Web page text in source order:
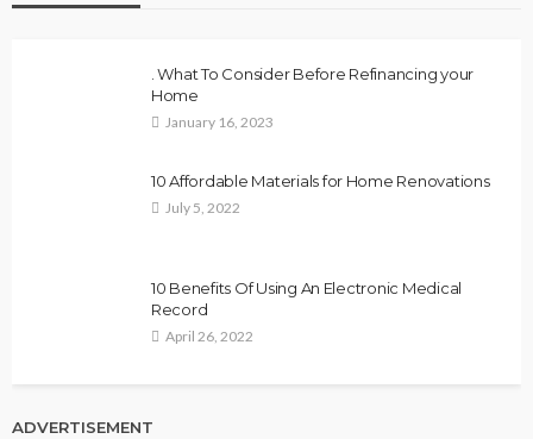
. What To Consider Before Refinancing your
Home
January 16, 2023
10 Affordable Materials for Home Renovations
July 5, 2022
10 Benefits Of Using An Electronic Medical
Record
April 26, 2022
ADVERTISEMENT